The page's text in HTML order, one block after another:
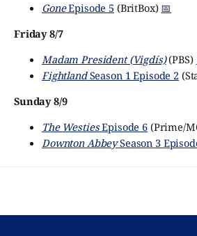
GoneEpisode 5 (BritBox) 📅
Friday 8/7
Madam President (Vigdís)(PBS)
FightlandSeason 1 Episode 2
Sunday 8/9
The WestiesEpisode 6(Prime/
Downton AbbeySeason 3